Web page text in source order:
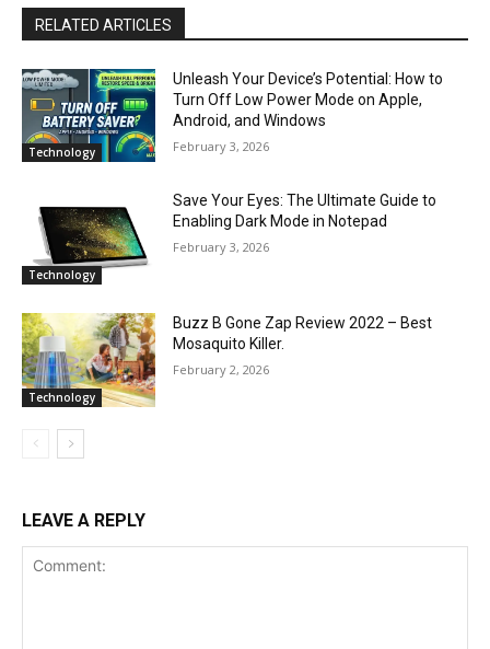
RELATED ARTICLES
Technology
Unleash Your Device’s Potential: How to
Turn Off Low Power Mode on Apple,
Android, and Windows
February 3, 2026
Technology
Save Your Eyes: The Ultimate Guide to
Enabling Dark Mode in Notepad
February 3, 2026
Technology
Buzz B Gone Zap Review 2022 – Best
Mosaquito Killer.
February 2, 2026
LEAVE A REPLY